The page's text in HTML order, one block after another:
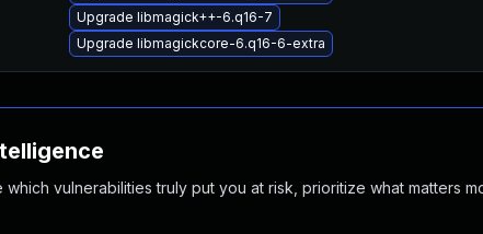
Upgrade libmagick++-6.q16-7
Upgrade libmagickcore-6.q16-6-extra
vulnerabilities truly put you at risk, prioritize what matters